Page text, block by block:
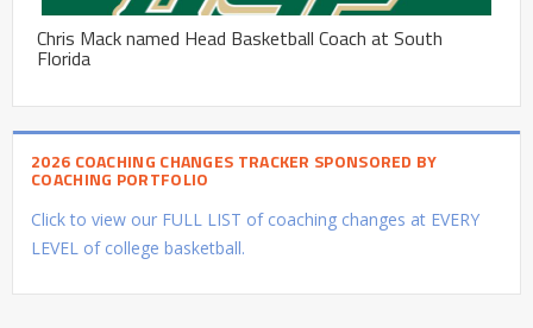
Chris Mack named Head Basketball Coach at South
Florida
2026 COACHING CHANGES TRACKER SPONSORED BY
COACHING PORTFOLIO
Click to view our FULL LIST of coaching changes at EVERY
LEVEL of college basketball.